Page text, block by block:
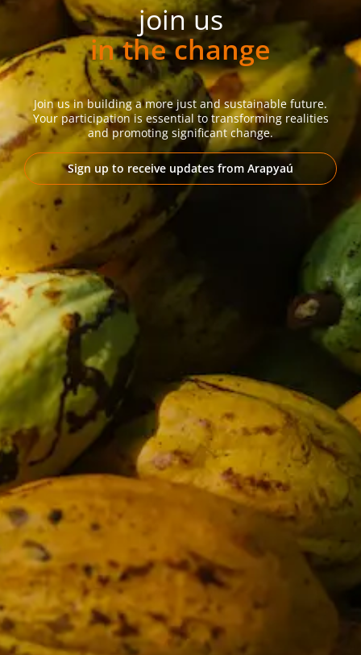
join us
in the change
Join us in building a more just and sustainable future.
Your participation is essential to transforming realities
and promoting significant change.
Sign up to receive updates from Arapyaú